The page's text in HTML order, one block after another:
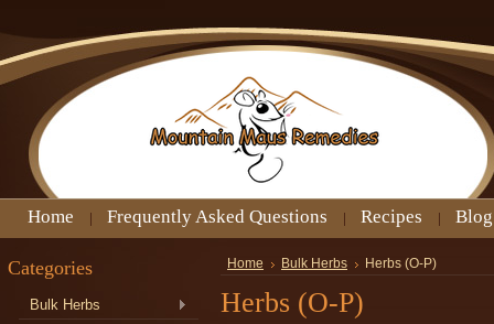
Home Frequently Asked Questions Recipes Blog
Categories
Bulk Herbs
Home Bulk Herbs Herbs (O-P)
Herbs (O-P)